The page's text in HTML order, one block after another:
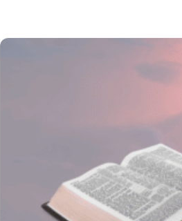
How to Treat
Learn how to improve your
treat your recording space